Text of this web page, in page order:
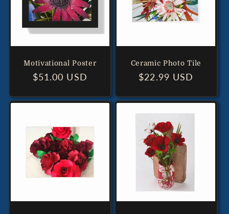
Motivational Poster
Regular
$51.00 USD
Ceramic Photo Tile
Regular
$22.99 USD